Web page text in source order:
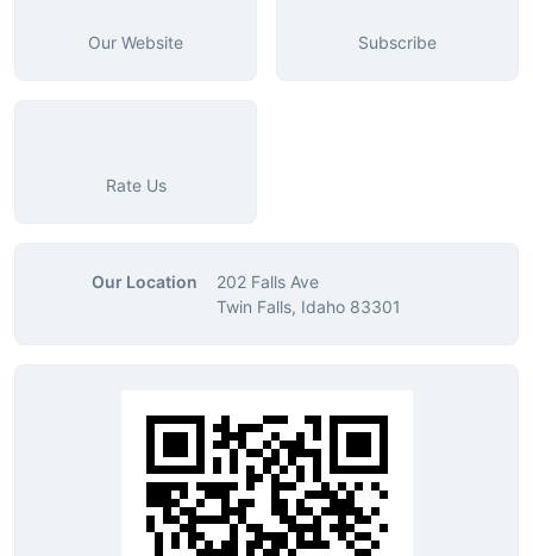
Our Website Subscribe
Rate Us
Our Location
202 Falls Ave
Twin Falls, Idaho 83301